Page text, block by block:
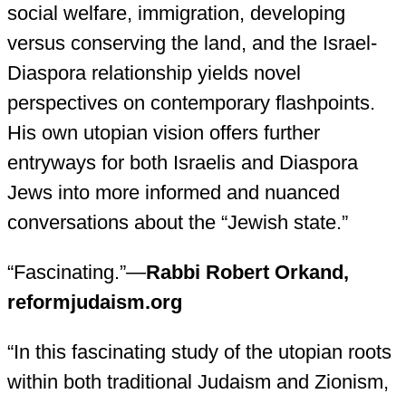
social welfare, immigration, developing
versus conserving the land, and the Israel-
Diaspora relationship yields novel
perspectives on contemporary flashpoints.
His own utopian vision offers further
entryways for both Israelis and Diaspora
Jews into more informed and nuanced
conversations about the “Jewish state.”
“Fascinating.”—Rabbi Robert Orkand,
reformjudaism.org
“In this fascinating study of the utopian roots
within both traditional Judaism and Zionism,